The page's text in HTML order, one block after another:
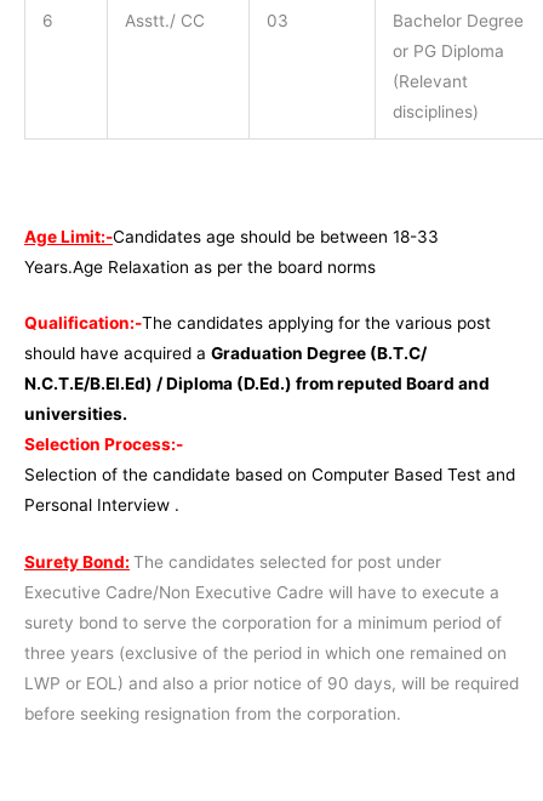
6 Asstt./ CC 03
Bachelor Degree
or PG Diploma
(Relevant
disciplines)
Age Limit:-Candidates age should be between 18-33
Years.Age Relaxation as per the board norms
Qualification:-The candidates applying for the various post
should have acquired a Graduation Degree (B.T.C/
N.C.T.E/B.El.Ed) / Diploma (D.Ed.) from reputed Board and
universities.
Selection Process:-
Selection of the candidate based on Computer Based Test and
Personal Interview .
Surety Bond: The candidates selected for post under
Executive Cadre/Non Executive Cadre will have to execute a
surety bond to serve the corporation for a minimum period of
three years (exclusive of the period in which one remained on
LWP or EOL) and also a prior notice of 90 days, will be required
before seeking resignation from the corporation.